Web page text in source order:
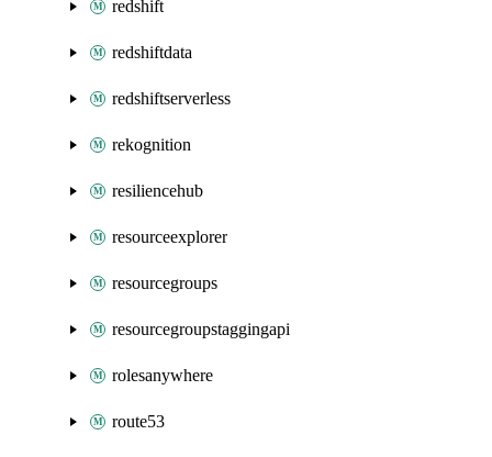
redshift
redshiftdata
redshiftserverless
rekognition
resiliencehub
resourceexplorer
resourcegroups
resourcegroupstaggingapi
rolesanywhere
route53